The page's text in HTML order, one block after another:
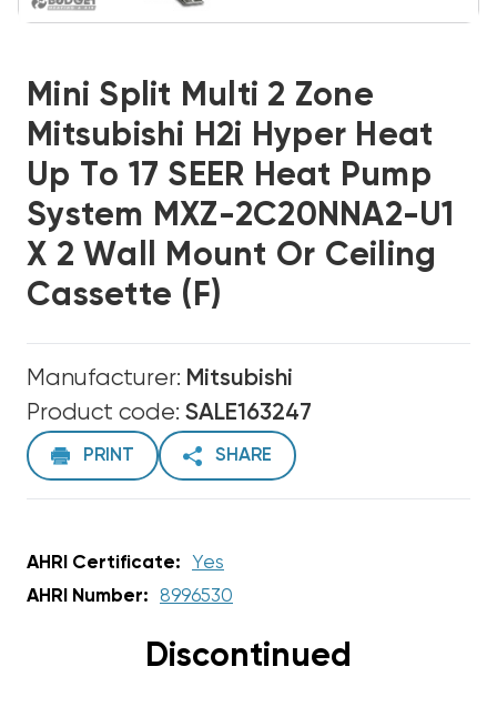
Mini Split Multi 2 Zone
Mitsubishi H2i Hyper Heat
Up To 17 SEER Heat Pump
System MXZ-2C20NNA2-U1
X 2 Wall Mount Or Ceiling
Cassette (F)
Manufacturer: Mitsubishi
Product code: SALE163247
PRINT SHARE
AHRI Certificate:
Yes
AHRI Number:
8996530
Discontinued